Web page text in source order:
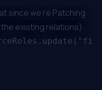
since we're Patching
existing relations):